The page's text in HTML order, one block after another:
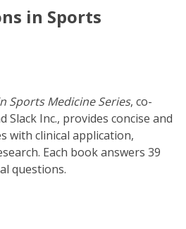
in Sports
Sports Medicine Series, co-
Slack Inc., provides concise and
with clinical application,
Each book answers 39
questions.